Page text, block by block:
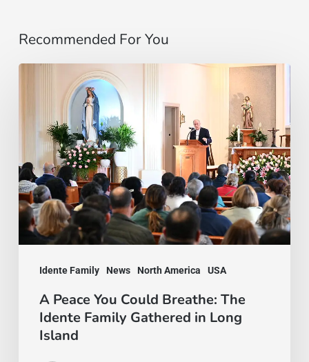
Recommended For You
Idente Family News North America USA
Could
Breathe:
The
Idente
Family
Long
Island
A Peace You Could Breathe: The
Idente Family Gathered in Long
Island